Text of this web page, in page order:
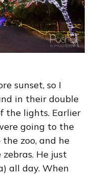
sunset, so I
in their double
the lights. Earlier
going to the
zoo, and he
He just
all day. When